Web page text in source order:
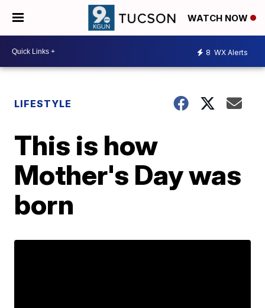
WATCH NOW
8 WX Alerts
LIFESTYLE
This is how
Mother's Day was
born